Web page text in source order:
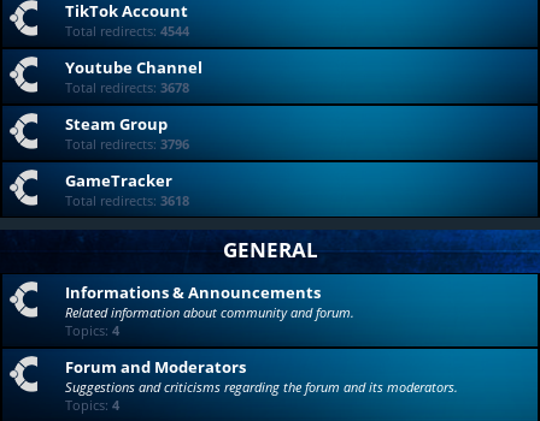
TikTok Account
Total redirects: 4544
Youtube Channel
Total redirects: 3678
Steam Group
Total redirects: 3796
GameTracker
Total redirects: 3618
GENERAL
Informations & Announcements
Related information about community and forum.
Topics: 4
Forum and Moderators
Suggestions and criticisms regarding the forum and its moderators.
Topics: 4